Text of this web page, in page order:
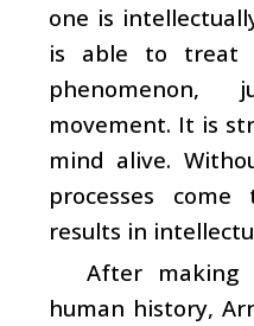
one is
is able to treat
movement. It is
mind alive.
processes
results in
After making
human history,